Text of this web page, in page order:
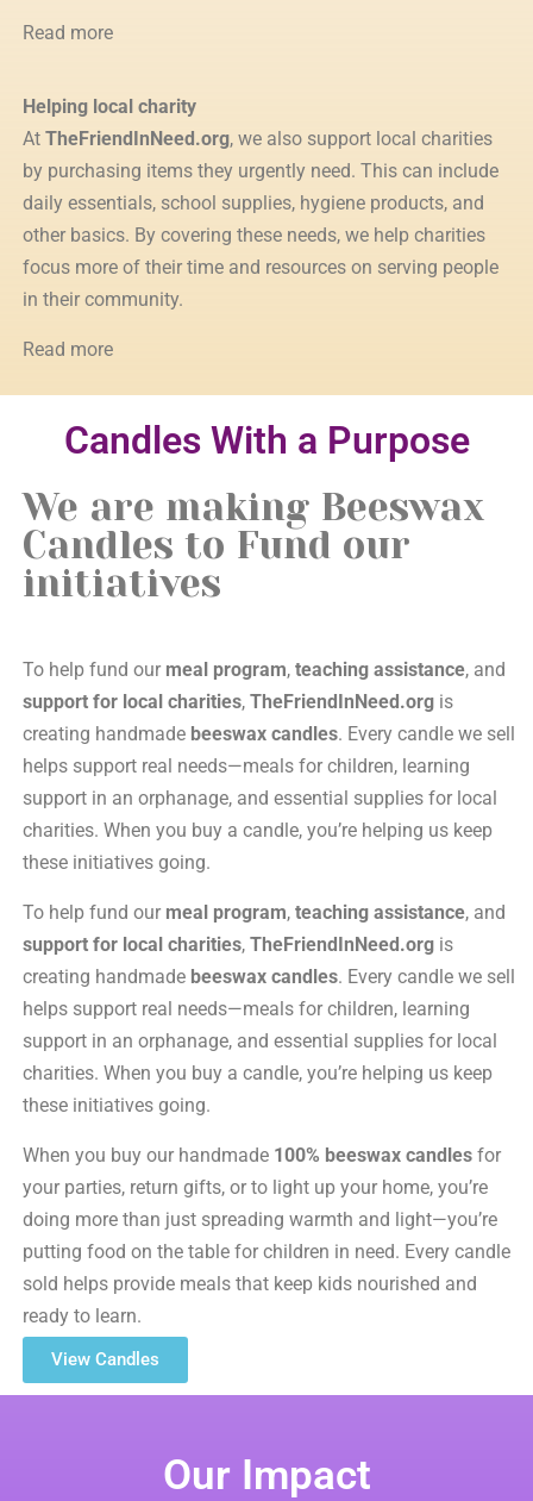
Read more
Helping local charity
At TheFriendInNeed.org, we also support local charities
by purchasing items they urgently need. This can include
daily essentials, school supplies, hygiene products, and
other basics. By covering these needs, we help charities
focus more of their time and resources on serving people
in their community.
Read more
Candles With a Purpose
We are making Beeswax
Candles to Fund our
initiatives
To help fund our meal program, teaching assistance, and
support for local charities, TheFriendInNeed.orgis
creating handmade beeswax candles. Every candle we sell
helps support real needs—meals for children, learning
support in an orphanage, and essential supplies for local
charities. When you buy a candle, you’re helping us keep
these initiatives going.
To help fund our meal program, teaching assistance, and
support for local charities, TheFriendInNeed.orgis
creating handmade beeswax candles. Every candle we sell
helps support real needs—meals for children, learning
support in an orphanage, and essential supplies for local
charities. When you buy a candle, you’re helping us keep
these initiatives going.
When you buy our handmade 100% beeswax candlesfor
your parties, return gifts, or to light up your home, you’re
doing more than just spreading warmth and light—you’re
putting food on the table for children in need. Every candle
sold helps provide meals that keep kids nourished and
ready to learn.
View Candles
Our Impact